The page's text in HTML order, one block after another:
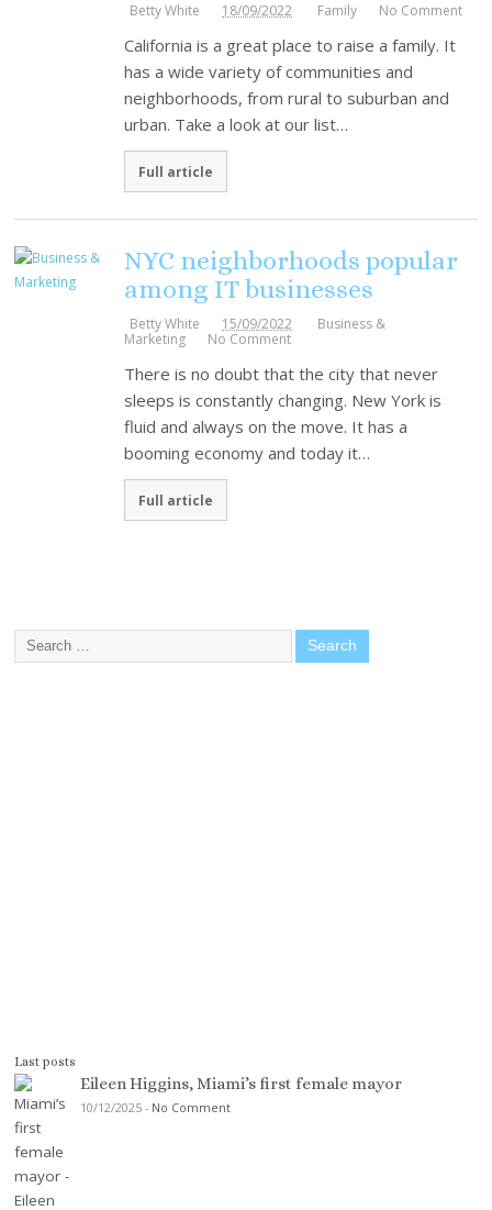
Betty White 18/09/2022 Family No Comment
California is a great place to raise a family. It
has a wide variety of communities and
neighborhoods, from rural to suburban and
urban. Take a look at our list…
Full article
NYC neighborhoods popular
among IT businesses
Betty White 15/09/2022
Business &
Marketing
No Comment
There is no doubt that the city that never
sleeps is constantly changing. New York is
fluid and always on the move. It has a
booming economy and today it…
Full article
Last posts
Eileen Higgins, Miami’s first female mayor
10/12/2025 - No Comment